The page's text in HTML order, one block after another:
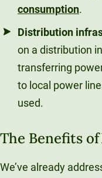
consumption.
Distribution
on a distribution
transferring
to local power
used.
The Benefits
We’ve already